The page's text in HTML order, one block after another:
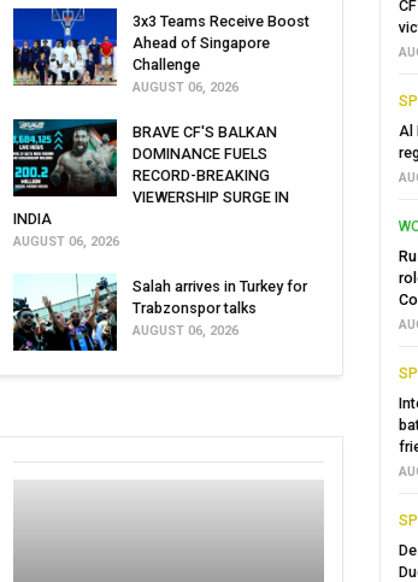
3x3 Teams Receive Boost
Ahead of Singapore
Challenge
AUGUST 06, 2026
BRAVE CF'S BALKAN
DOMINANCE FUELS
RECORD-BREAKING
VIEWERSHIP SURGE IN
INDIA
AUGUST 06, 2026
Salah arrives in Turkey for
Trabzonspor talks
AUGUST 06, 2026
Al